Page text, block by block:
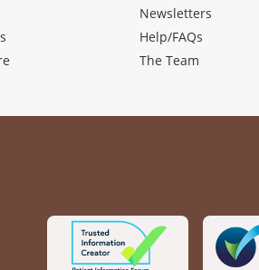
Newsletters
Help/FAQs
The Team